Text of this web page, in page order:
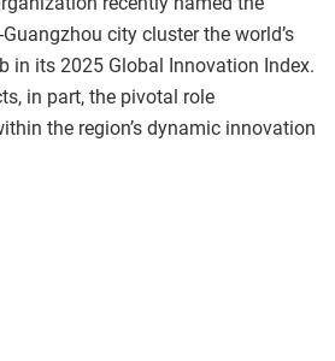
city cluster the world’s
in its 2025 Global Innovation Index.
in part, the pivotal role
the region’s dynamic innovation